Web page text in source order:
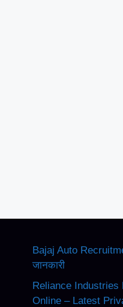
Bajaj Auto
जानकारी
Reliance Industries
Online – Latest